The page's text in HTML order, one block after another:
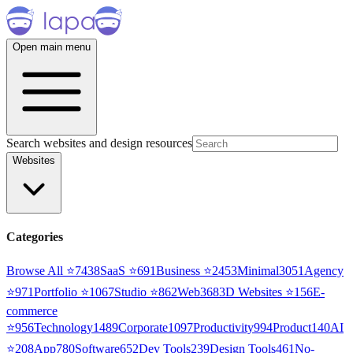
Open main menu
Search websites and design resources
Websites
Categories
Browse All ⭐7438SaaS ⭐691Business ⭐2453Minimal3051 Agency
⭐971Portfolio ⭐1067Studio ⭐862Web3683D Websites ⭐156E-
commerce
⭐956Technology1489Corporate1097Productivity994Product140AI
⭐208App780Software652Dev Tools239Design Tools461No-